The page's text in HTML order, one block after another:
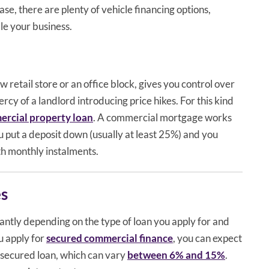
there are plenty of vehicle financing options,
your business.
retail store or an office block, gives you control over
of a landlord introducing price hikes. For this kind
property loan. A commercial mortgage works
a deposit down (usually at least 25%) and you
monthly instalments.
depending on the type of loan you apply for and
apply forsecured commercial finance, you can expect
loan, which can varybetween 6% and 15%.